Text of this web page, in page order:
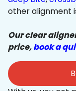
other alignment
Our clear
price,book a